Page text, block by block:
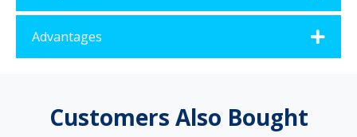
Advantages
Customers Also Bought